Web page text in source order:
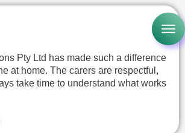
Pty Ltd has made such a difference
at home. The carers are respectful,
take time to understand what works